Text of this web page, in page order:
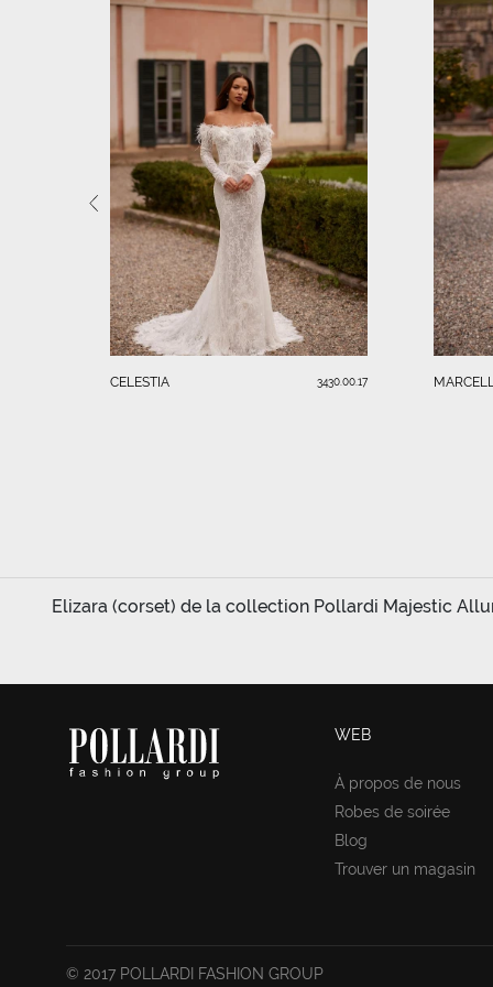
CELESTIA 3430.00.17
Elizara (corset) de la collection Pollardi Majestic
WEB
À propos de nous
Robes de soirée
Blog
Trouver un magasin
© 2017 POLLARDI FASHION GROUP